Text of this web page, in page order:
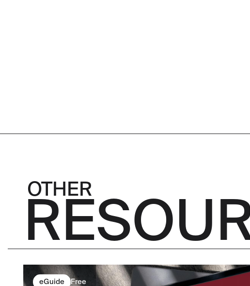
OTHER
eGuide Free